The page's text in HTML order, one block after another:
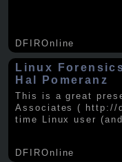
DFIROnline
Linux
Hal Pomeranz
This is a great
Associates ( http://
time Linux user
DFIROnline